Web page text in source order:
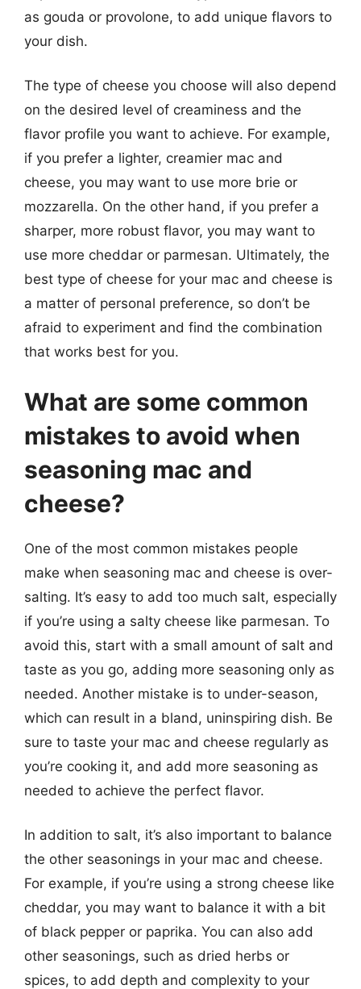
as gouda or provolone, to add unique flavors to
your dish.
The type of cheese you choose will also depend
on the desired level of creaminess and the
flavor profile you want to achieve. For example,
if you prefer a lighter, creamier mac and
cheese, you may want to use more brie or
mozzarella. On the other hand, if you prefer a
sharper, more robust flavor, you may want to
use more cheddar or parmesan. Ultimately, the
best type of cheese for your mac and cheese is
a matter of personal preference, so don’t be
afraid to experiment and find the combination
that works best for you.
What are some common
mistakes to avoid when
seasoning mac and
cheese?
One of the most common mistakes people
make when seasoning mac and cheese is over-
salting. It’s easy to add too much salt, especially
if you’re using a salty cheese like parmesan. To
avoid this, start with a small amount of salt and
taste as you go, adding more seasoning only as
needed. Another mistake is to under-season,
which can result in a bland, uninspiring dish. Be
sure to taste your mac and cheese regularly as
you’re cooking it, and add more seasoning as
needed to achieve the perfect flavor.
In addition to salt, it’s also important to balance
the other seasonings in your mac and cheese.
For example, if you’re using a strong cheese like
cheddar, you may want to balance it with a bit
of black pepper or paprika. You can also add
other seasonings, such as dried herbs or
spices, to add depth and complexity to your